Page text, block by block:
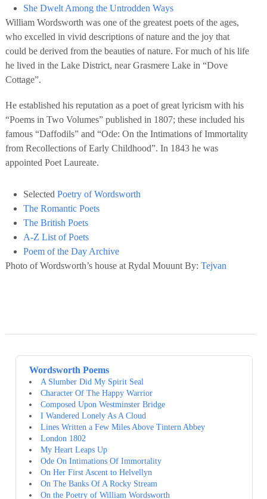
She Dwelt Among the Untrodden Ways
William Wordsworth was one of the greatest poets of the ages,
who excelled in vivid descriptions of nature and the joy that
could be derived from the beauties of nature. For much of his life
he lived in the Lake District, near Grasmere Lake in “Dove
Cottage”.
He established his reputation as a poet of great lyricism with his
“Poems in Two Volumes” published in 1807; these included his
famous “Daffodils” and “Ode: On the Intimations of Immortality
from Recollections of Early Childhood”. In 1843 he was
appointed Poet Laureate.
Selected Poetry of Wordsworth
The Romantic Poets
The British Poets
A-Z List of Poets
Poem of the Day Archive
Photo of Wordsworth’s house at Rydal Mouunt By: Tejvan
Wordsworth Poems
A Slumber Did My Spirit Seal
Character Of The Happy Warrior
Composed Upon Westminster Bridge
I Wandered Lonely As A Cloud
Lines Written a Few Miles Above Tintern Abbey
London 1802
My Heart Leaps Up
Ode On Intimations Of Immortality
On Her First Ascent to Helvellyn
On The Banks Of A Rocky Stream
On the Poetry of William Wordsworth